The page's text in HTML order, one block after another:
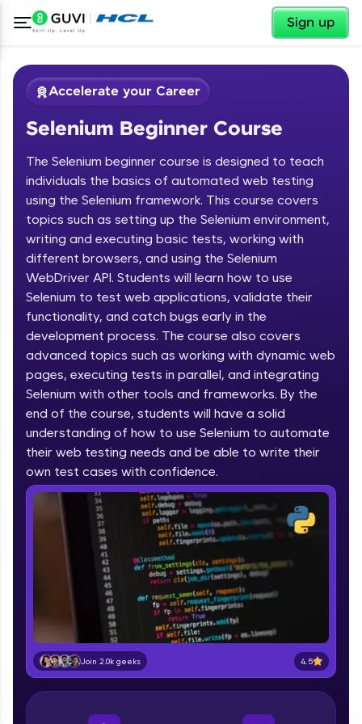
Sign up
✕
Welcome to HCL GUVI
Hey there! Welcome to HCL GUVI—Grab Your
Vernacular Imprint—where tech learning is easy,
fun, and curated specially for you. Incubated by
IIT Madras & IIM Ahmedabad in 2014 and now
part of HCL Group, we're making quality tech
education accessible to all.
Join 3M+ learners breaking barriers and
upskilling for a brighter future. We're here to
guide you every step of the way! 🚀
LIVE Classes
Zen Classes are HCL GUVI's most refined and
flagship product—live, expert-led tech programs
for beginners and pros. With IITM Pravartak
affiliations, master Full-Stack, Data Science,
DevOps, UI/UX, and more in multiple languages!
Explore More
Courses
paced courses let you learn anytime, anywhere!
✕
Accelerate your Career
Selenium Beginner Course
The Selenium beginner course is designed to teach
individuals the basics of automated web testing
using the Selenium framework. This course covers
topics such as setting up the Selenium environment,
writing and executing basic tests, working with
different browsers, and using the Selenium
WebDriver API. Students will learn how to use
Selenium to test web applications, validate their
functionality, and catch bugs early in the
development process. The course also covers
advanced topics such as working with dynamic web
pages, executing tests in parallel, and integrating
Selenium with other tools and frameworks. By the
end of the course, students will have a solid
understanding of how to use Selenium to automate
their web testing needs and be able to write their
own test cases with confidence.
Join 2.0k geeks 4.5
Course Preview
Selenium Beginner Course